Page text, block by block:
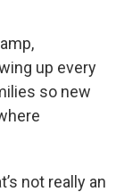
up every
so new
not really an